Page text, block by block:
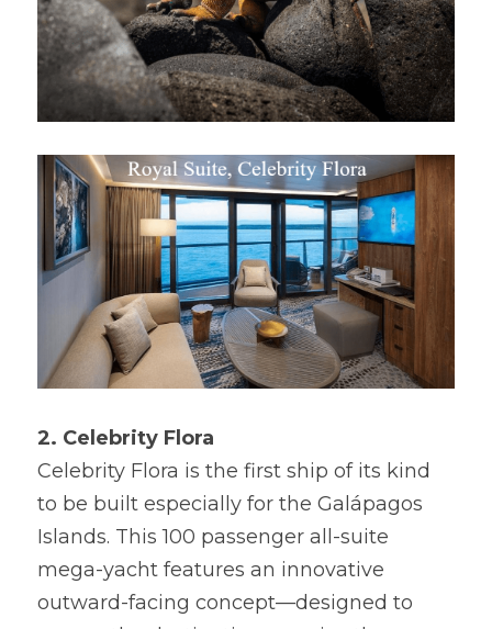
2. Celebrity Flora
Celebrity Flora is the first ship of its kind
to be built especially for the Galápagos
Islands. This 100 passenger all-suite
mega-yacht features an innovative
outward-facing concept—designed to